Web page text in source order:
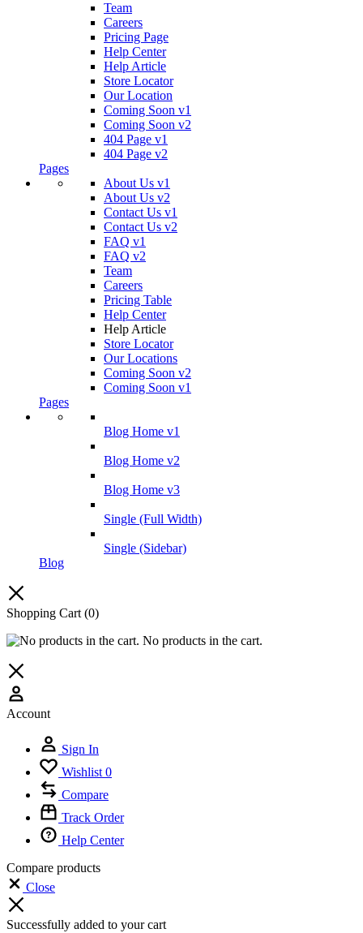
Team
Careers
Pricing Page
Help Center
Help Article
Store Locator
Our Location
Coming Soon v1
Coming Soon v2
404 Page v1
404 Page v2
Pages
About Us v1
About Us v2
Contact Us v1
Contact Us v2
FAQ v1
FAQ v2
Team
Careers
Pricing Table
Help Center
Help Article
Store Locator
Our Locations
Coming Soon v2
Coming Soon v1
Pages
Blog Home v1
Blog Home v2
Blog Home v3
Single (Full Width)
Single (Sidebar)
Blog
Shopping Cart (0)
No products in the cart.
Account
Sign In
Wishlist 0
Compare
Track Order
Help Center
Compare products
Close
Successfully added to your cart